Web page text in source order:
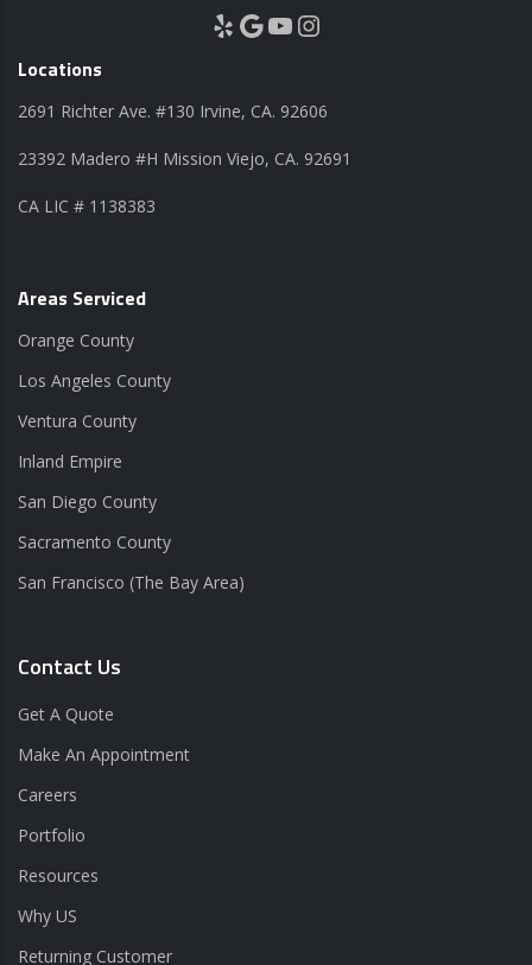
Yelp Google YouTube Instagram
Locations
2691 Richter Ave. #130 Irvine, CA. 92606
23392 Madero #H Mission Viejo, CA. 92691
CA LIC # 1138383
Areas Serviced
Orange County
Los Angeles County
Ventura County
Inland Empire
San Diego County
Sacramento County
San Francisco (The Bay Area)
Contact Us
Get A Quote
Make An Appointment
Careers
Portfolio
Resources
Why US
Returning Customer